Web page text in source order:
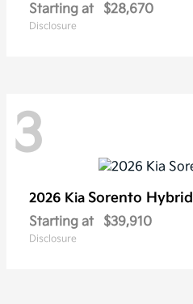
Starting at $28,670
Disclosure
3
2026 Kia Sorento Hybrid
Starting at $39,910
Disclosure